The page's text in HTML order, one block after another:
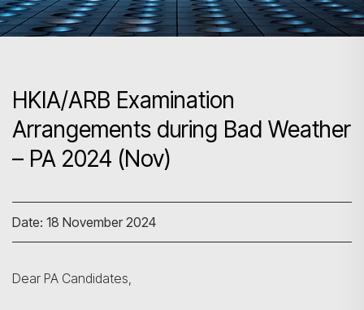
HKIA/ARB Examination
Arrangements during Bad Weather
– PA 2024 (Nov)
Date: 18 November 2024
Dear PA Candidates,